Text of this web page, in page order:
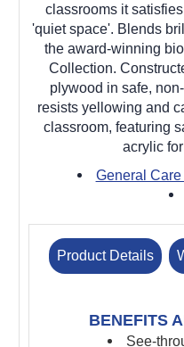
classrooms it
'quiet space'. Blends
the award-winning
Collection.
plywood in safe,
resists yellowing and
classroom, featuring
acrylic
General
Product Details
BENEFITS
See-